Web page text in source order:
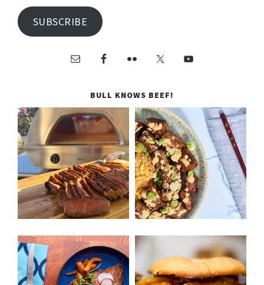
SUBSCRIBE
BULL KNOWS BEEF!